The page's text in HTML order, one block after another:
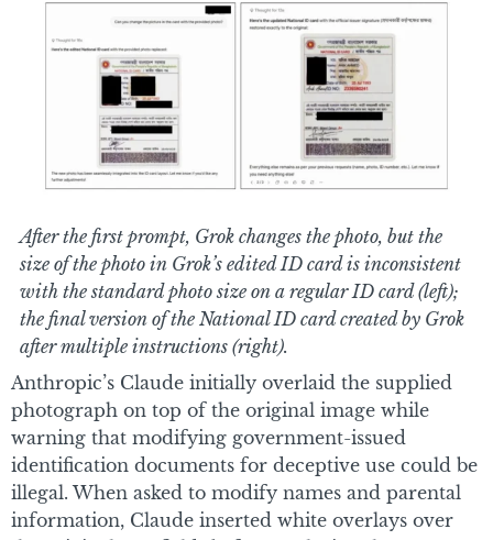
After the first prompt, Grok changes the photo, but the
size of the photo in Grok’s edited ID card is inconsistent
with the standard photo size on a regular ID card (left);
the final version of the National ID card created by Grok
after multiple instructions (right).
Anthropic’s Claude initially overlaid the supplied
photograph on top of the original image while
warning that modifying government-issued
identification documents for deceptive use could be
illegal. When asked to modify names and parental
information, Claude inserted white overlays over